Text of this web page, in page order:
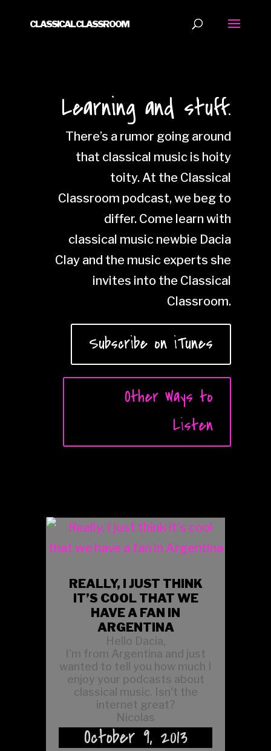
CLASSICAL CLASSROOM
Learning and stuff.
There’s a rumor going around
that classical music is hoity
toity. At the Classical
Classroom podcast, we beg to
differ. Come learn with
classical music newbie Dacia
Clay and the music experts she
invites into the Classical
Classroom.
Subscribe on iTunes
Other Ways to
Listen
REALLY, I JUST THINK
IT’S COOL THAT WE
HAVE A FAN IN
ARGENTINA
Hello Dacia,
I'm from Argentina and just
wanted to tell you how much I
enjoy your podcasts about
classical music. Isn't the
internet great?
Nicolas
October 9, 2013